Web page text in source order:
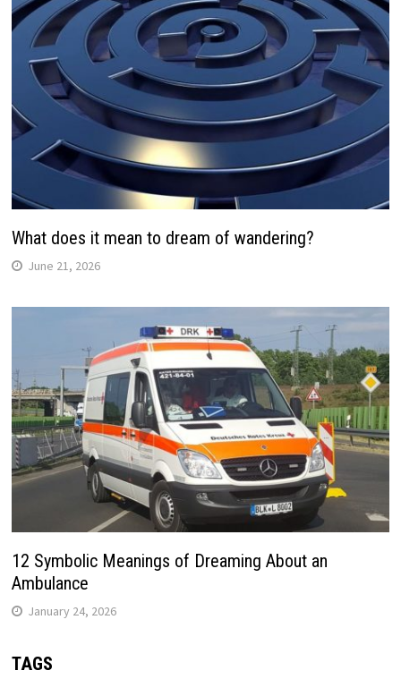
What does it mean to dream of wandering?
June 21, 2026
12 Symbolic Meanings of Dreaming About an
Ambulance
January 24, 2026
TAGS